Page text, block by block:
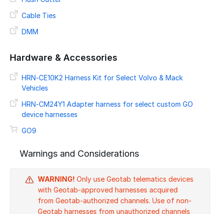
Cable Ties
DMM
Hardware & Accessories
HRN-CE10K2 Harness Kit for Select Volvo & Mack
Vehicles
HRN-CM24Y1 Adapter harness for select custom GO
device harnesses
GO9
Warnings and Considerations
WARNING! Only use Geotab telematics devices
with Geotab-approved harnesses acquired
from Geotab-authorized channels. Use of non-
Geotab harnesses from unauthorized channels